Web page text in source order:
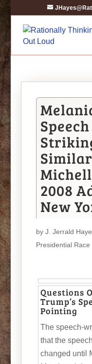
2008
New
by J. Jerrald
Presidential Race
Questions
Trump’s
Pointing
The speech-
that the
changed until